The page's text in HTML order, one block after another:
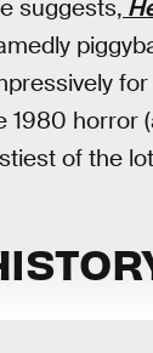
suggests,
1980 horror
of the